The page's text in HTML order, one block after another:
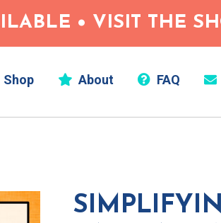
• VISIT THE
Shop About FAQ